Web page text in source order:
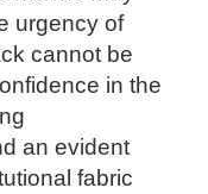
urgency of
cannot be
in the
an evident
fabric